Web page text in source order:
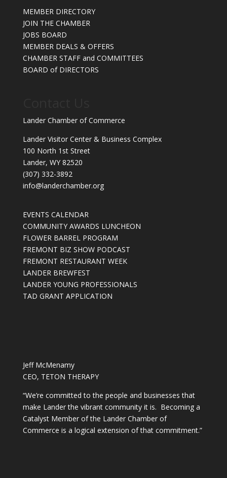
MEMBER DIRECTORY
JOIN THE CHAMBER
JOBS BOARD
MEMBER DEALS & OFFERS
CHAMBER STAFF and COMMITTEES
BOARD of DIRECTORS
Lander Chamber of Commerce
Lander Visitor Center & Business Complex
100 North 1st Street
Lander, WY 82520
(307) 332-3892
info@landerchamber.org
EVENTS CALENDAR
COMMUNITY AWARDS LUNCHEON
FLOWER BARREL PROGRAM
FREMONT BIZ SHOW PODCAST
FREMONT RESTAURANT WEEK
LANDER BREWFEST
LANDER YOUNG PROFESSIONALS
TAD GRANT APPLICATION
Jeff McMenamy
CEO, TETON THERAPY
“We’re committed to the people and businesses that
make Lander the vibrant community it is. Becoming a
Catalyst Member of the Lander Chamber of
Commerce is a logical extension of that commitment.”